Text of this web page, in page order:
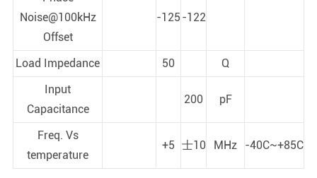
Noise@100kHz
Offset
-125 -122
Load Impedance 50
Q
Input
Capacitance
200 pF
Freq. Vs
temperature
+5 士10 MHz -40C~+85C